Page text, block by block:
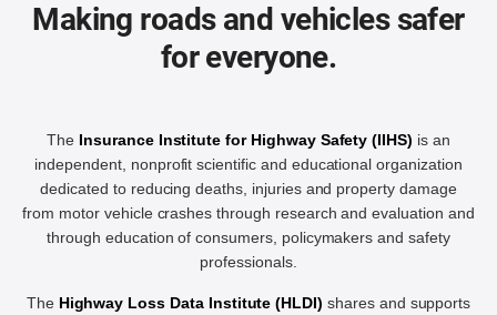
Making roads and vehicles safer
for everyone.
The Insurance Institute for Highway Safety (IIHS) is an
independent, nonprofit scientific and educational organization
dedicated to reducing deaths, injuries and property damage
from motor vehicle crashes through research and evaluation and
through education of consumers, policymakers and safety
professionals.
The Highway Loss Data Institute (HLDI) shares and supports